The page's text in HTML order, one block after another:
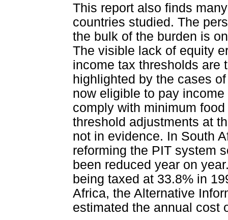
This report also finds
countries studied. The
the bulk of the burden is
The visible lack of equity
income tax thresholds are
highlighted by the cases
now eligible to pay
comply with minimum
threshold adjustments at
not in evidence. In South
reforming the PIT system
been reduced year on
being taxed at 33.8% in
Africa, the Alternative
estimated the annual cost